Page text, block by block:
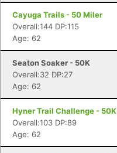
Cayuga Trails - 50 Miler
Overall:144 DP:115
Age: 62
Seaton Soaker - 50K
Overall:32 DP:27
Age: 62
Hyner Trail Challenge - 50K
Overall:103 DP:89
Age: 62